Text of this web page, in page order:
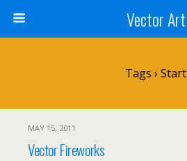
Vector Art
Tags › Start
MAY 15, 2011
Vector Fireworks